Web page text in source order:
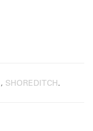
, SHOREDITCH.